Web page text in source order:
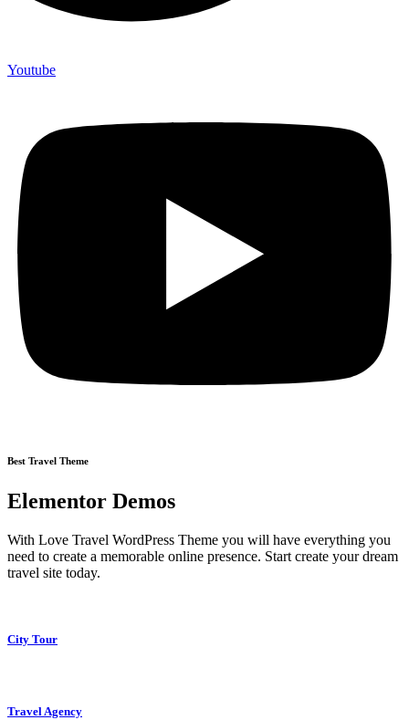
Youtube
Best Travel Theme
Elementor Demos
With Love Travel WordPress Theme you will have everything you
need to create a memorable online presence. Start create your dream
travel site today.
City Tour
Travel Agency